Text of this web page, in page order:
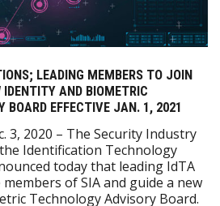
LEADING MEMBERS TO JOIN
AND BIOMETRIC
BOARD EFFECTIVE JAN. 1, 2021
3, 2020 – The Security Industry
Identification Technology
today that leading IdTA
of SIA and guide a new
Technology Advisory Board.